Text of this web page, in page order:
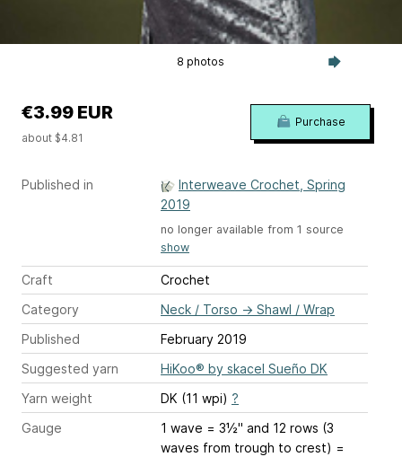
8 photos
Published in
Interweave Crochet, Spring
2019
no longer available from 1 source
show
Craft
Crochet
Category
Neck / Torso → Shawl / Wrap
Published
February 2019
Suggested yarn
HiKoo® by skacel Sueño DK
Yarn weight
DK (11 wpi) ?
Gauge
1 wave = 3½" and 12 rows (3
waves from trough to crest) =
€3.99 EUR
about $4.81
Purchase